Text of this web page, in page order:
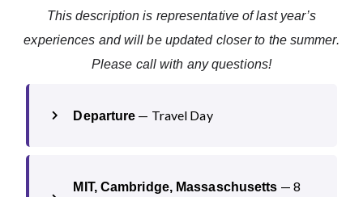
This description is representative of last year’s
experiences and will be updated closer to the summer.
Please call with any questions!
Departure — Travel Day
MIT, Cambridge, Massaschusetts — 8